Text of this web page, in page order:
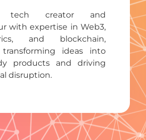
creator and
with expertise in Web3,
and blockchain,
ideas into
products and driving
disruption.